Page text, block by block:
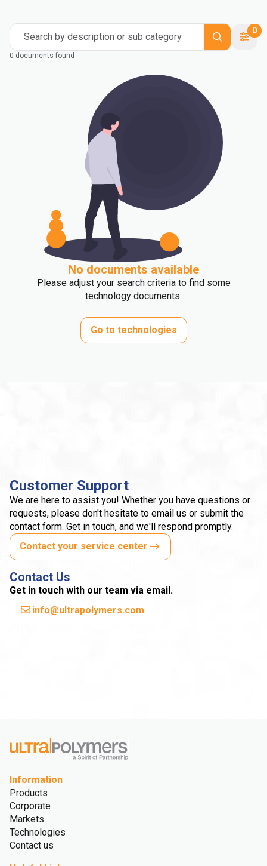
Search by description or sub category
0
0 documents found
No documents available
Please adjust your search criteria to find some
technology documents.
Go to technologies
Customer Support
We are here to assist you! Whether you have questions or
requests, please don't hesitate to email us or submit the
contact form. Get in touch, and we'll respond promptly.
Contact your service center
Contact Us
Get in touch with our team via email.
info@ultrapolymers.com
Information
Products
Corporate
Markets
Technologies
Contact us